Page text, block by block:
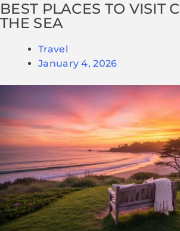
BEST PLACES TO VISIT
THE SEA
Travel
January 4, 2026